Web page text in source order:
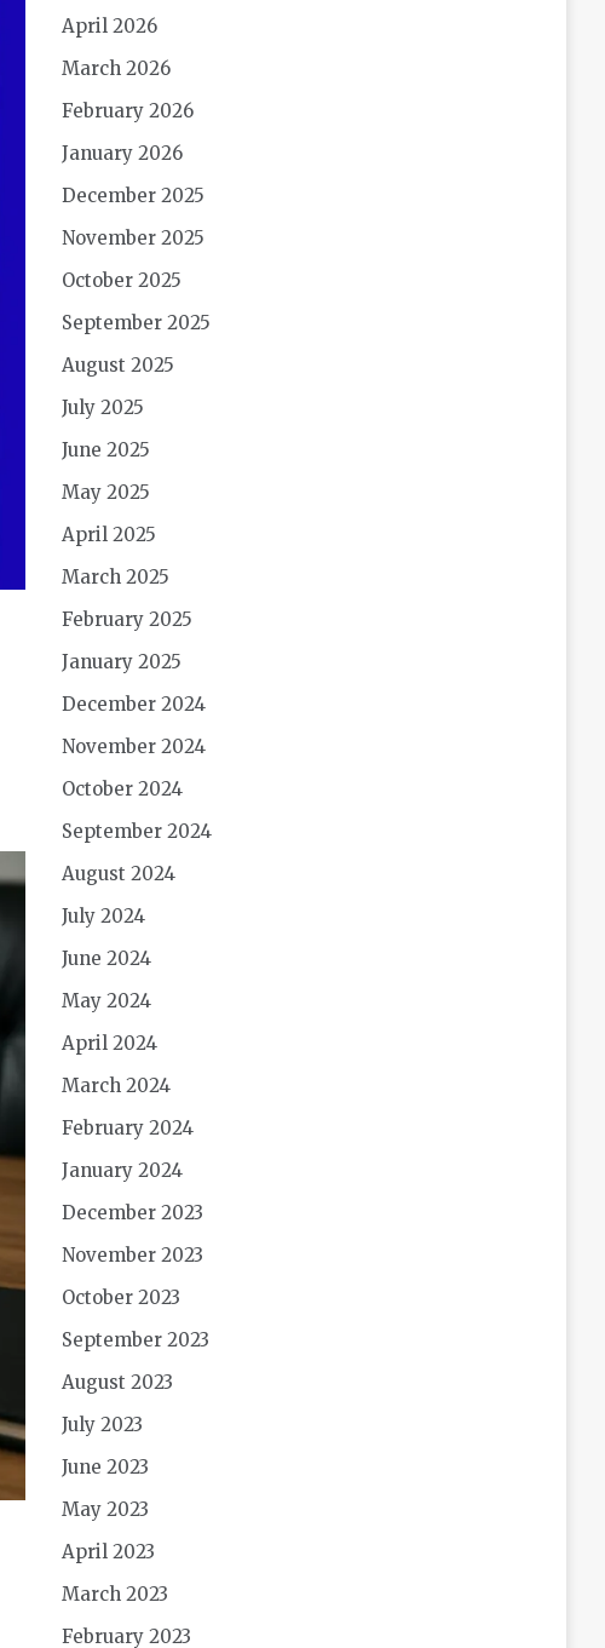
April 2026
March 2026
February 2026
January 2026
December 2025
November 2025
October 2025
September 2025
August 2025
July 2025
June 2025
May 2025
April 2025
March 2025
February 2025
January 2025
December 2024
November 2024
October 2024
September 2024
August 2024
July 2024
June 2024
May 2024
April 2024
March 2024
February 2024
January 2024
December 2023
November 2023
October 2023
September 2023
August 2023
July 2023
June 2023
May 2023
April 2023
March 2023
February 2023